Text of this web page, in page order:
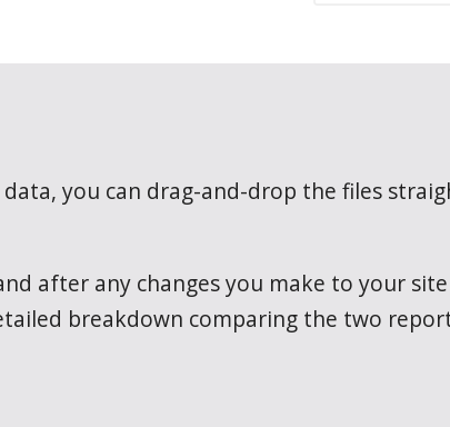
you can drag-and-drop the files
after any changes you make to your
breakdown comparing the two